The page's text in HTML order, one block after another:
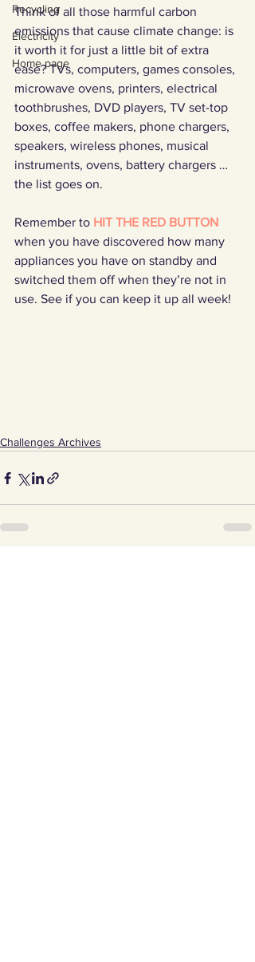
Recycling
Electricity
Home page
Think of all those harmful carbon
emissions that cause climate change: is
it worth it for just a little bit of extra
ease? TVs, computers, games consoles,
microwave ovens, printers, electrical
toothbrushes, DVD players, TV set-top
boxes, coffee makers, phone chargers,
speakers, wireless phones, musical
instruments, ovens, battery chargers …
the list goes on.
Remember to HIT THE RED BUTTON
when you have discovered how many
appliances you have on standby and
switched them off when they’re not in
use. See if you can keep it up all week!
Challenges Archives